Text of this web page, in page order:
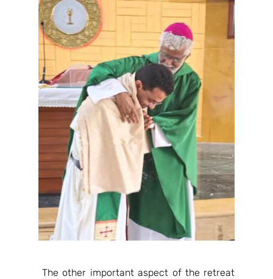
The other important aspect of the retreat